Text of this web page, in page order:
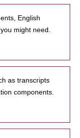
English
might need.
as transcripts
components.